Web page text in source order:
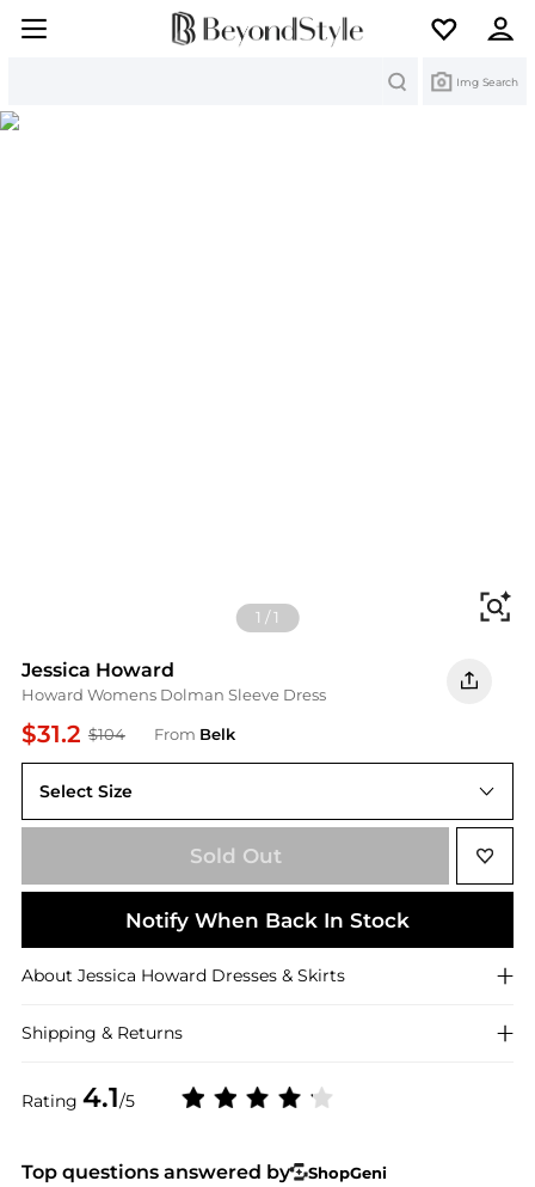
Img Search
1 /1
Jessica Howard
Howard Womens Dolman Sleeve Dress
$31.2 $104 From Belk
Rating 4.1/5
Select Size
6
Sold Out
Notify When Back In Stock
About Jessica Howard Dresses & Skirts
Shipping & Returns
Top questions answered by
ShopGeni